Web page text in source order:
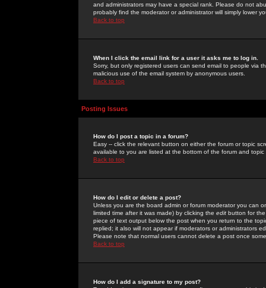
and administrators may have a special rank. Please do not
probably find the moderator or administrator will simply lower
Back to top
When I click the email link for a user it asks me to log in.
Sorry, but only registered users can send email to people via
malicious use of the email system by anonymous users.
Back to top
Posting Issues
How do I post a topic in a forum?
Easy -- click the relevant button on either the forum or topic
available to you are listed at the bottom of the forum and
Back to top
How do I edit or delete a post?
Unless you are the board admin or forum moderator you can
limited time after it was made) by clicking the edit button for
piece of text output below the post when you return to the
replied; it also will not appear if moderators or administrators
Please note that normal users cannot delete a post once
Back to top
How do I add a signature to my post?